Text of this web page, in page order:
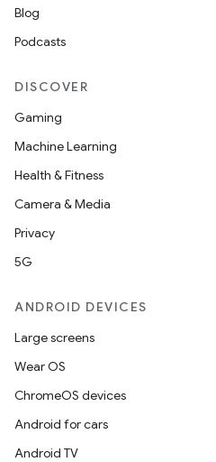
Blog
Podcasts
DISCOVER
Gaming
Machine Learning
Health & Fitness
Camera & Media
Privacy
5G
ANDROID DEVICES
Large screens
Wear OS
ChromeOS devices
Android for cars
Android TV